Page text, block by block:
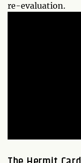
re-evaluation.